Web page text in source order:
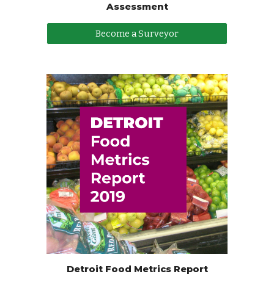
Assessment
Become a Surveyor
Detroit Food Metrics Report